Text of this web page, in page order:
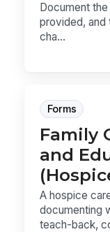
Document
provided, and
cha...
Forms
Family
and
A hospice
documenting
teach-back,